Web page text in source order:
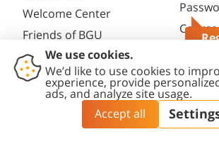
Welcome Center
Friends of BGU